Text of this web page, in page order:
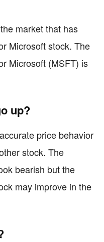
market that has
Microsoft stock. The
Microsoft (MSFT) is
up?
price behavior
stock. The
bearish but the
may improve in the